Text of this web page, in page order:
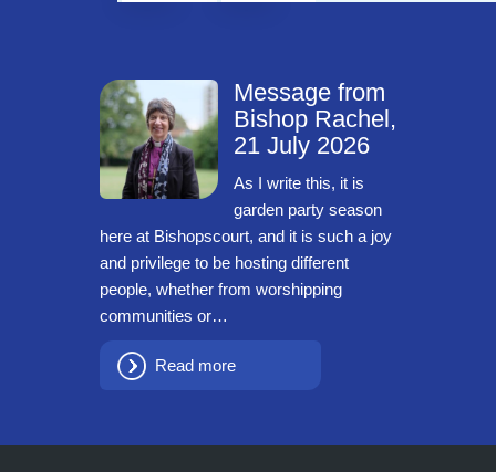
Message from
Bishop Rachel,
21 July 2026
As I write this, it is
garden party season
here at Bishopscourt, and it is such a joy
and privilege to be hosting different
people, whether from worshipping
communities or…
Read more